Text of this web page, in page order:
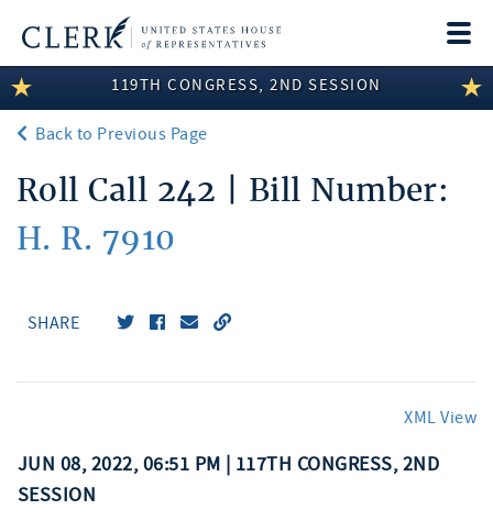
LEGISLATIVE INFORMATION
MEMBER INFORMATION
COMMITTEE INFORMATION
DISCLOSURES
119TH CONGRESS, 2ND SESSION
Back to Previous Page
Roll Call 242 | Bill Number:
H. R. 7910
SHARE
XML View
JUN 08, 2022, 06:51 PM | 117TH CONGRESS, 2ND
SESSION